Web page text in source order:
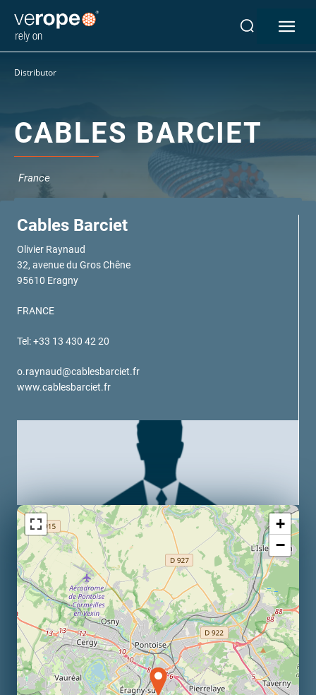
Ropes
verotop
verotop S
verostar 8
veropro 8
veropro 8 RS
veropower 8
veropro 10
verosteel 8
About
Future
Contact Distributors
Rope Academy Videos
Technology
Downloads
Digital Service
KV R&D
RiseTec Elevator Ropes
Distributor
CABLES BARCIET
France
Cables Barciet
Olivier Raynaud
32, avenue du Gros Chêne
95610 Eragny
FRANCE
Tel: +33 13 430 42 20
o.raynaud@cablesbarciet.fr
www.cablesbarciet.fr
+
−